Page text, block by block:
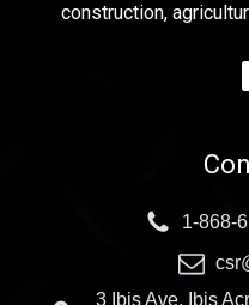
construction,
1-868-
3 Ibis Ave. Ibis